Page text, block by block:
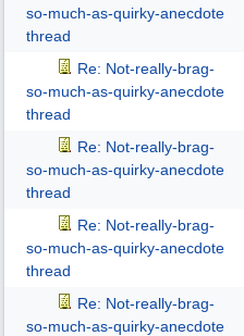
so-much-as-quirky-anecdote
thread
Re: Not-really-brag-
so-much-as-quirky-anecdote
thread
Re: Not-really-brag-
so-much-as-quirky-anecdote
thread
Re: Not-really-brag-
so-much-as-quirky-anecdote
thread
Re: Not-really-brag-
so-much-as-quirky-anecdote